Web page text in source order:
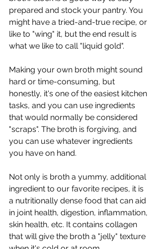
prepared and stock your pantry. You
might have a tried-and-true recipe, or
like to "wing" it, but the end result is
what we like to call "liquid gold".
Making your own broth might sound
hard or time-consuming, but
honestly, it's one of the easiest kitchen
tasks, and you can use ingredients
that would normally be considered
"scraps". The broth is forgiving, and
you can use whatever ingredients
you have on hand.
Not only is broth a yummy, additional
ingredient to our favorite recipes, it is
a nutritionally dense food that can aid
in joint health, digestion, inflammation,
skin health, etc. It contains collagen
that will give the broth a "jelly" texture